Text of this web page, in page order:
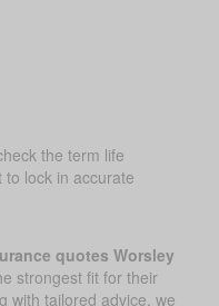
the term life
lock in accurate
quotes Worsley
strongest fit for their
with tailored advice, we